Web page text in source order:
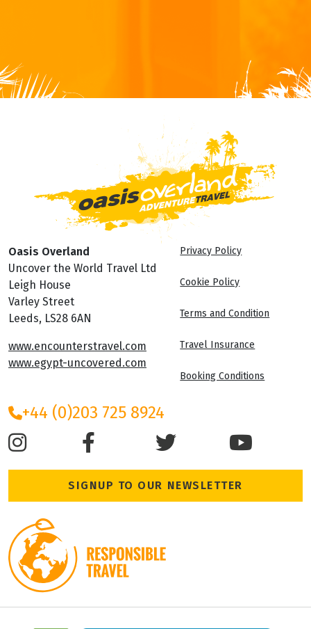
Oasis Overland
Uncover the World Travel Ltd
Leigh House
Varley Street
Leeds, LS28 6AN
www.encounterstravel.com
www.egypt-uncovered.com
Privacy Policy
Cookie Policy
Terms and Condition
Travel Insurance
Booking Conditions
+44 (0)203 725 8924
SIGNUP TO OUR NEWSLETTER